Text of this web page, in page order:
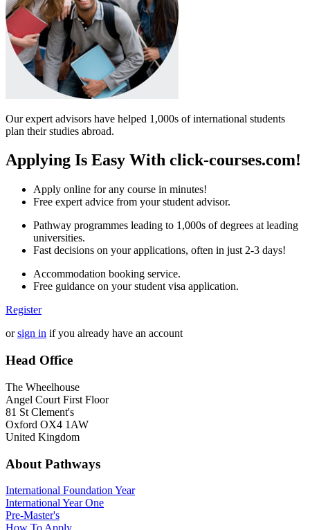
Our expert advisors have helped 1,000s of international students
plan their studies abroad.
Applying Is Easy With click-courses.com!
Apply online for any course in minutes!
Free expert advice from your student advisor.
Pathway programmes leading to 1,000s of degrees at leading
universities.
Fast decisions on your applications, often in just 2-3 days!
Accommodation booking service.
Free guidance on your student visa application.
Register
orsign in if you already have an account
Head Office
The Wheelhouse
Angel Court First Floor
81 St Clement's
Oxford OX4 1AW
United Kingdom
About Pathways
International Foundation Year
International Year One
Pre-Master's